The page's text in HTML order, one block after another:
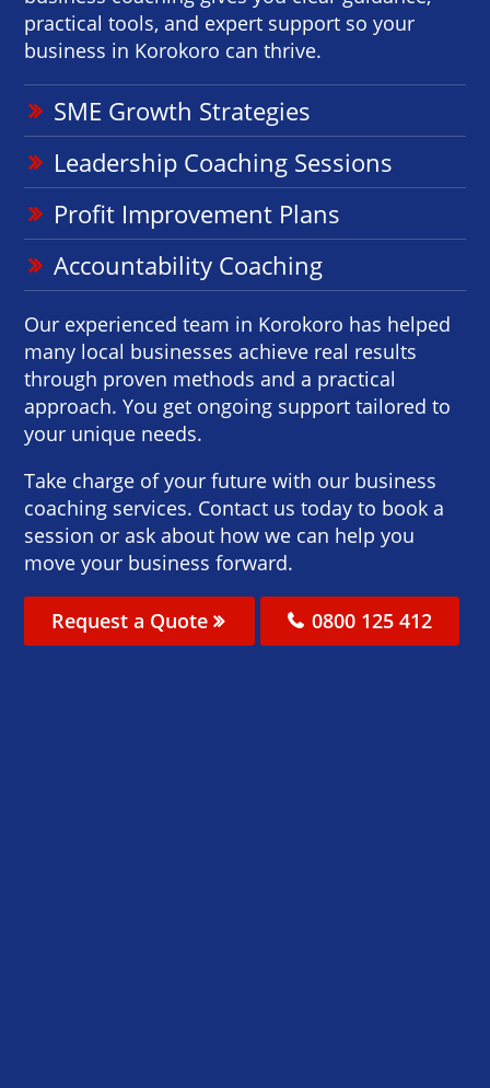
practical tools, and expert support so your
business in Korokoro can thrive.
SME Growth Strategies
Leadership Coaching Sessions
Profit Improvement Plans
Accountability Coaching
Our experienced team in Korokoro has helped
many local businesses achieve real results
through proven methods and a practical
approach. You get ongoing support tailored to
your unique needs.
Take charge of your future with our business
coaching services. Contact us today to book a
session or ask about how we can help you
move your business forward.
Request a Quote 0800 125 412